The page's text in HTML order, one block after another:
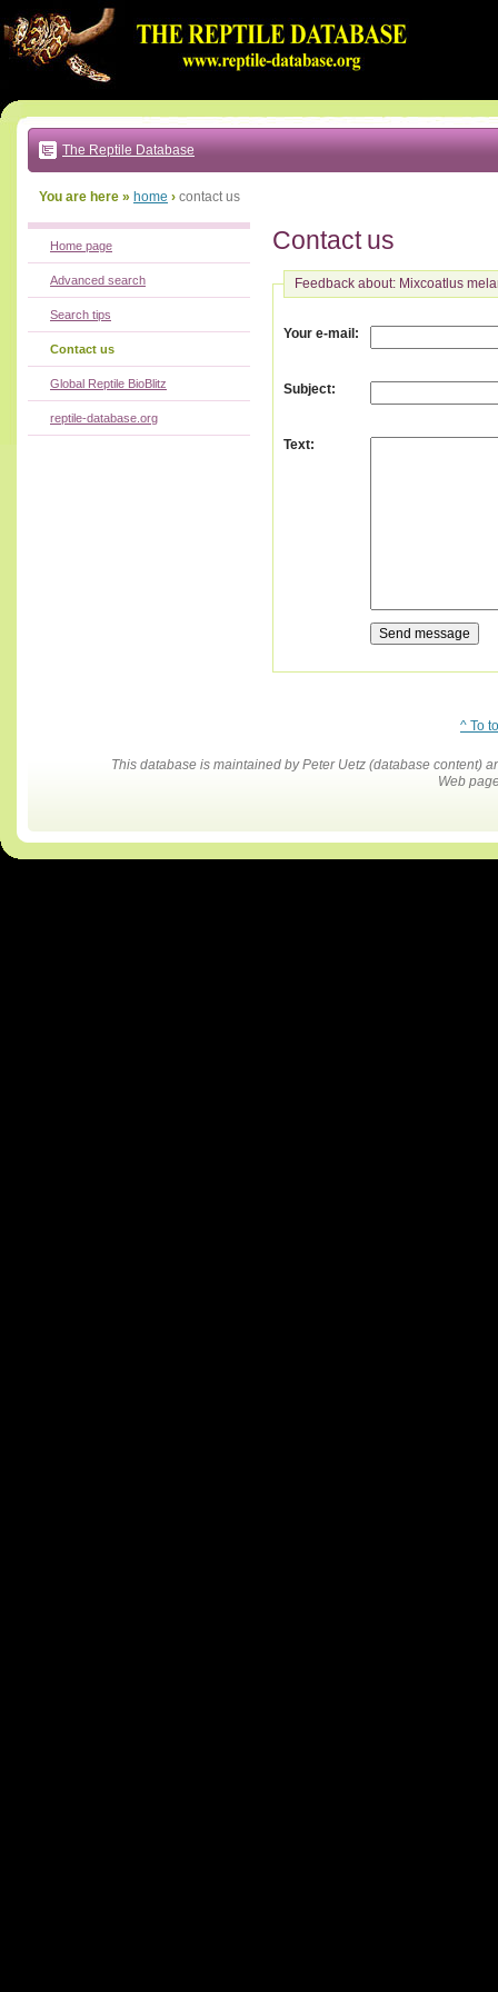
to:
main
text
|
main
navigation
local
The Reptile Database
You are here » home › contact us
Contact us
Feedback about: Mixcoatlus
Your e-mail :
Subject:
Text:
Home page
Advanced search
Search tips
Contact us
Global Reptile BioBlitz
reptile-database.org
^ To
This database is maintained by Peter Uetz (database content)
Web